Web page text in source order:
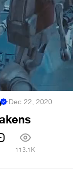
·Dec 22, 2020
113.1K